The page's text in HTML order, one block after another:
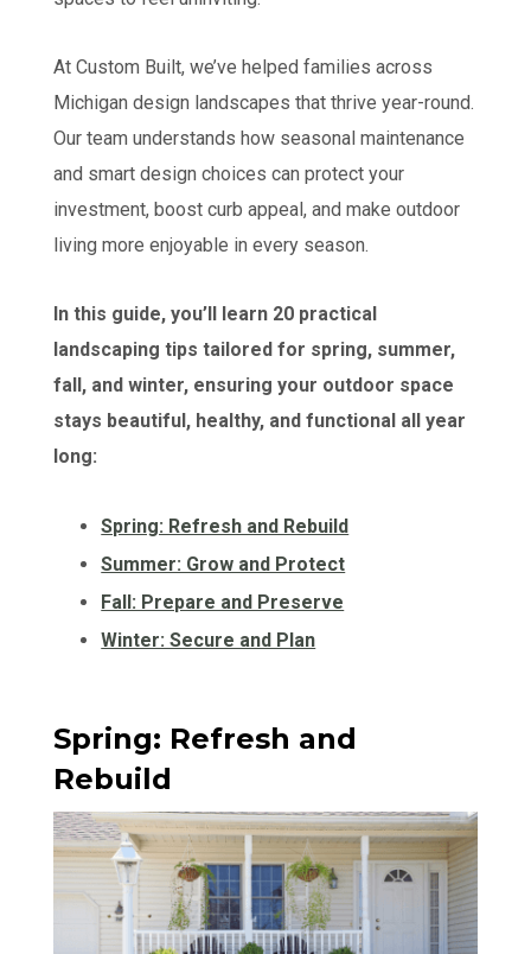
At Custom Built, we’ve helped families across
Michigan design landscapes that thrive year-round.
Our team understands how seasonal maintenance
and smart design choices can protect your
investment, boost curb appeal, and make outdoor
living more enjoyable in every season.
In this guide, you’ll learn 20 practical
landscaping tips tailored for spring, summer,
fall, and winter, ensuring your outdoor space
stays beautiful, healthy, and functional all year
long:
Spring: Refresh and Rebuild
Summer: Grow and Protect
Fall: Prepare and Preserve
Winter: Secure and Plan
Spring: Refresh and
Rebuild